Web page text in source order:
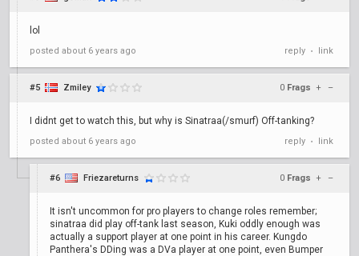
lol
posted about 6 years ago reply • link
#5 Zmiley 0 Frags + –
I didnt get to watch this, but why is Sinatraa(/smurf) Off-tanking?
posted about 6 years ago reply • link
#6 Friezareturns 0 Frags + –
It isn't uncommon for pro players to change roles remember;
sinatraa did play off-tank last season, Kuki oddly enough was
actually a support player at one point in his career. Kungdo
Panthera's DDing was a DVa player at one point, even Bumper